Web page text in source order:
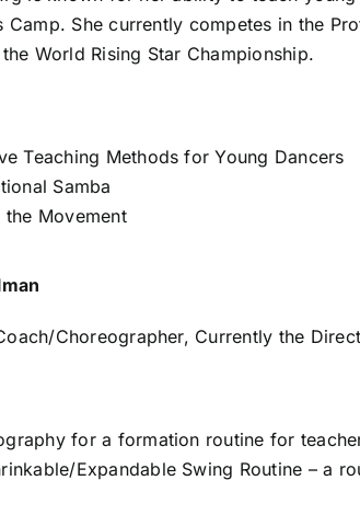
Camp. She currently competes in the
World Rising Star Championship.
Teaching Methods for Young Dancers
Samba
the Movement
Choreographer, Currently the
for a formation routine for
Expandable Swing Routine – a